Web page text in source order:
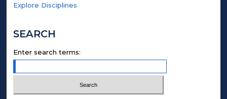
Explore Disciplines
SEARCH
Enter search terms: